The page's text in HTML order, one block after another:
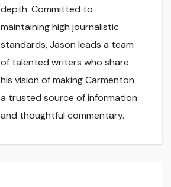
depth. Committed to
maintaining high journalistic
standards, Jason leads a team
of talented writers who share
his vision of making Carmenton
a trusted source of information
and thoughtful commentary.